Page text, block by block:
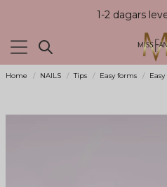
1-2 dagars
Home NAILS Tips Easy forms